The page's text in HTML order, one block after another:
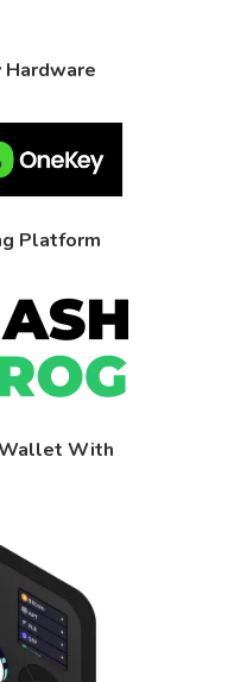
Hardware
Platform
With